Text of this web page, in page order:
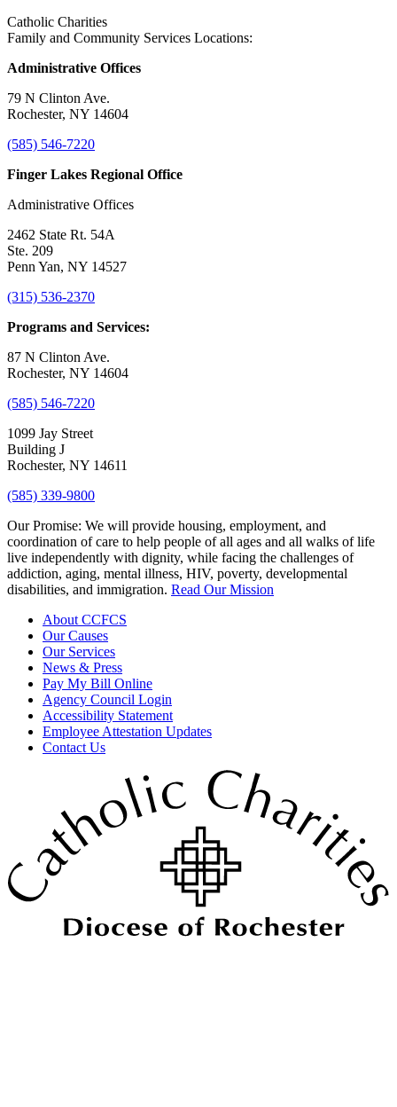
Catholic Charities
Family and Community Services Locations:
Administrative Offices
79 N Clinton Ave.
Rochester, NY 14604
(585) 546-7220
Finger Lakes Regional Office
Administrative Offices
2462 State Rt. 54A
Ste. 209
Penn Yan, NY 14527
(315) 536-2370
Programs and Services:
87 N Clinton Ave.
Rochester, NY 14604
(585) 546-7220
1099 Jay Street
Building J
Rochester, NY 14611
(585) 339-9800
Our Promise: We will provide housing, employment, and
coordination of care to help people of all ages and all walks of life
live independently with dignity, while facing the challenges of
addiction, aging, mental illness, HIV, poverty, developmental
disabilities, and immigration. Read Our Mission
About CCFCS
Our Causes
Our Services
News & Press
Pay My Bill Online
Agency Council Login
Accessibility Statement
Employee Attestation Updates
Contact Us